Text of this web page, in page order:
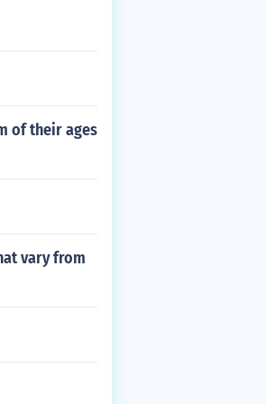
of their ages
vary from